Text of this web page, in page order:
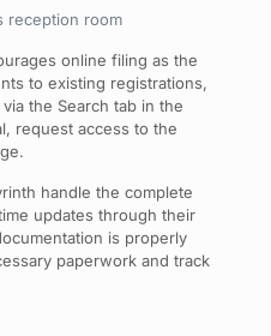
reception room
online filing as the
to existing registrations,
the Search tab in the
request access to the
handle the complete
updates through their
is properly
paperwork and track